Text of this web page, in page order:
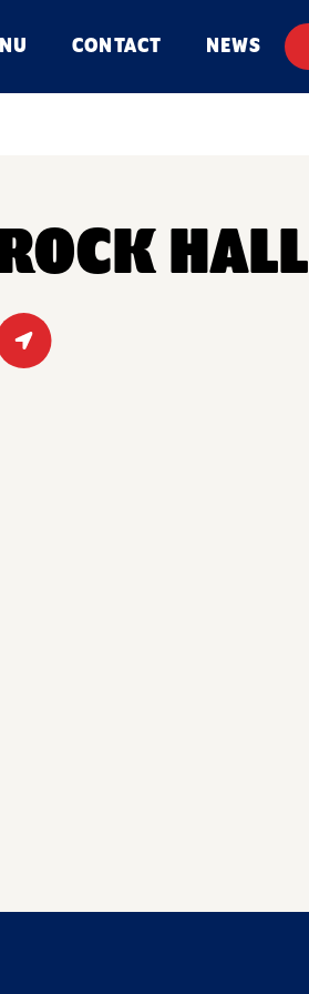
CONTACT NEWS
HALL